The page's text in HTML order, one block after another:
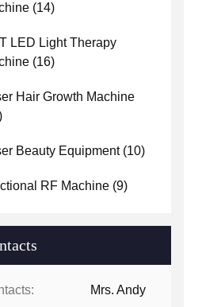
(14)
LED Light Therapy
(16)
Hair Growth Machine
Beauty Equipment(10)
RF Machine (9)
Mrs. Andy